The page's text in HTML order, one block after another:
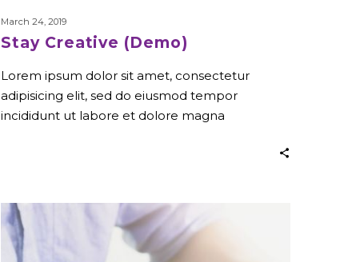
March 24, 2019
Stay Creative (Demo)
Lorem ipsum dolor sit amet, consectetur
adipisicing elit, sed do eiusmod tempor
incididunt ut labore et dolore magna
Stay
Creative
(Demo)